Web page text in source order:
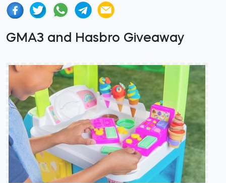
GMA3 and Hasbro Giveaway